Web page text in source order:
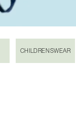
CHILDRENSWEAR